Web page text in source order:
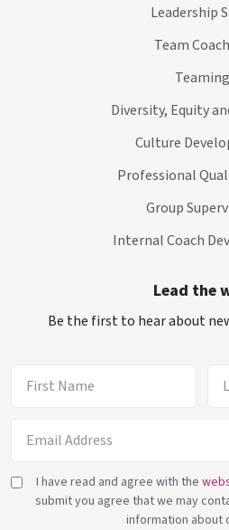
Leadership
Team
Teaming
Diversity, Equity
Culture
Professional
Group
Internal Coach
Lead the
Be the first to hear about
I have read and agree with the
submit you agree that we may
information about